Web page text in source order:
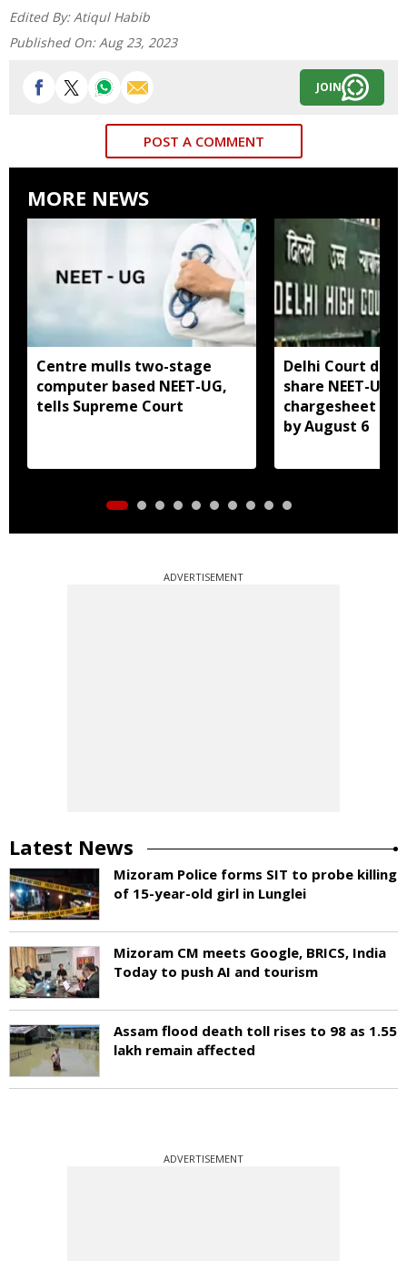
Edited By: Atiqul Habib
Published On: Aug 23, 2023
JOIN
POST A COMMENT
MORE NEWS
Centre mulls two-stage
computer based NEET-UG,
tells Supreme Court
Delhi Court
share NEET-UG
chargesheet
by August 6
ADVERTISEMENT
Latest News
Mizoram Police forms SIT to probe killing
of 15-year-old girl in Lunglei
Mizoram CM meets Google, BRICS, India
Today to push AI and tourism
Assam flood death toll rises to 98 as 1.55
lakh remain affected
ADVERTISEMENT